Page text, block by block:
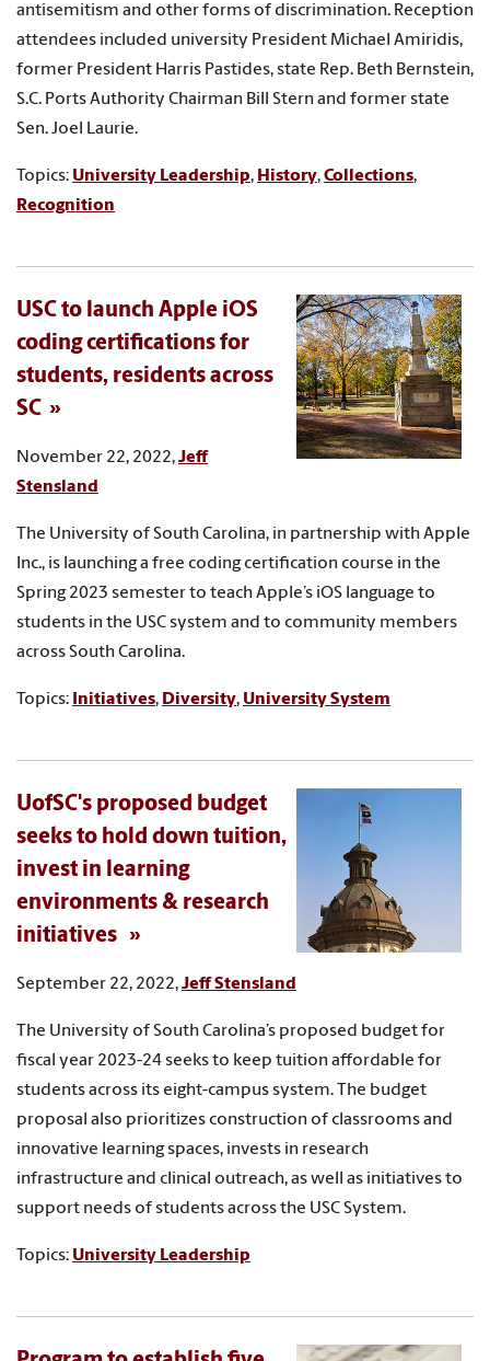
antisemitism and other forms of discrimination. Reception
attendees included university President Michael Amiridis,
former President Harris Pastides, state Rep. Beth Bernstein,
S.C. Ports Authority Chairman Bill Stern and former state
Sen. Joel Laurie.
Topics: University Leadership, History,Collections,
Recognition
USC to launch Apple iOS
coding certifications for
students, residents across
SC
November 22, 2022,Jeff
Stensland
The University of South Carolina, in partnership with Apple
Inc., is launching a free coding certification course in the
Spring 2023 semester to teach Apple’s iOS language to
students in the USC system and to community members
across South Carolina.
Topics: Initiatives, Diversity, University System
UofSC's proposed budget
seeks to hold down tuition,
invest in learning
environments & research
initiatives
September 22, 2022,Jeff Stensland
The University of South Carolina’s proposed budget for
fiscal year 2023-24 seeks to keep tuition affordable for
students across its eight-campus system. The budget
proposal also prioritizes construction of classrooms and
innovative learning spaces, invests in research
infrastructure and clinical outreach, as well as initiatives to
support needs of students across the USC System.
Topics: University Leadership